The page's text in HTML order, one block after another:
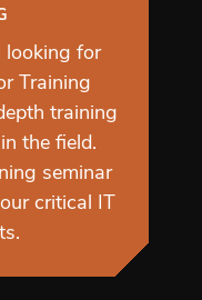
looking for
Training
training
the field.
seminar
critical IT